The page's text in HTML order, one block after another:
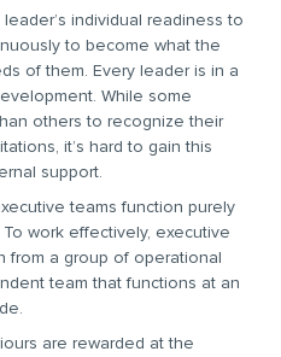
individual readiness to
to become what the
of them. Every leader is in a
While some
others to recognize their
it’s hard to gain this
support.
teams function purely
work effectively, executive
from a group of operational
team that functions at an
are rewarded at the